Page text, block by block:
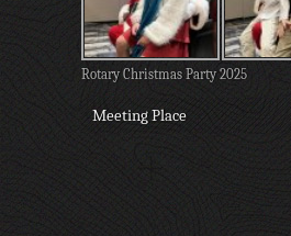
Rotary Christmas Party 2025
Meeting Place